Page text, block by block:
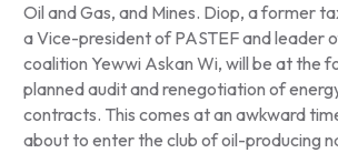
Oil and Gas, and Mines. Diop, a former
a Vice-president of PASTEF and leader
coalition Yewwi Askan Wi, will be at the
planned audit and renegotiation of
contracts. This comes at an awkward
about to enter the club of oil-producing